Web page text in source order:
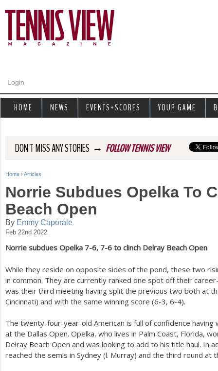
Login
DON'T MISS ANY STORIES → FOLLOW TENNIS VIEW
Y
u
a
r
h
Home › Articles
Norrie Subdues Opelka To
Beach Open
By Emmy Caporale
Feb 22nd 2022
Norrie subdues Opelka 7-6, 7-6 to clinch Delray Beach Open
While they reside on opposite sides of the pond, these two
in common. They are currently ranked one spot off their
was their third meeting having split the previous two both at
Cincinnati) and with the same winning score (6-3, 6-4).
The twenty-four-year-old American is full of confidence
at the Dallas Open. Opelka, who lives in Palm Coast, Florida,
Delray Beach Open and was looking to add to his title haul. In
reached the semis in Sydney (l. Murray) and the third round at
HOME NEWS EVENTS+SCORES YOUR GAME